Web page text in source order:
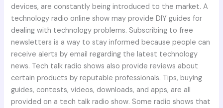
devices, are constantly being introduced to the market. A
technology radio online show may provide DIY guides for
dealing with technology problems. Subscribing to free
newsletters is a way to stay informed because people can
receive alerts by email regarding the latest technology
news. Tech talk radio shows also provide reviews about
certain products by reputable professionals. Tips, buying
guides, contests, videos, downloads, and apps, are all
provided on a tech talk radio show. Some radio shows that